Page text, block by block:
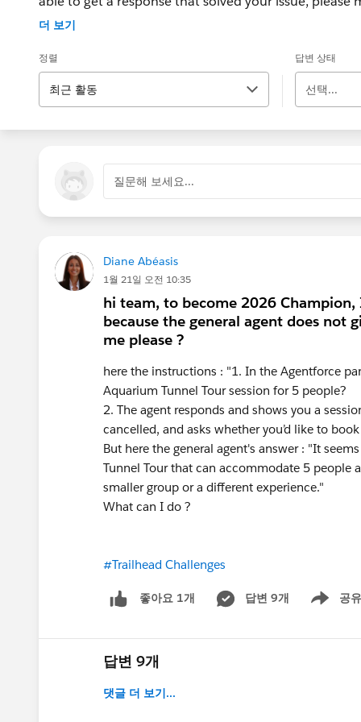
If the issue persists after 48 hours, create a
더 보기
정렬
최근 활동
답변 상태
선택...
질문해 보세요...
Diane Abéasis
1월 21일 오전 10:35
hi team, to become 2026
because the general agent does not
me please ?
here the instructions : "1. In the Agentforce
Aquarium Tunnel Tour session for 5 people?
2. The agent responds and shows you a
cancelled, and asks whether you’d like to
But here the general agent's answer : "It
Tunnel Tour that can accommodate 5
smaller group or a different experience."
What can I do ?
#Trailhead Challenges
좋아요 1개 답변 9개 공유
Show
답변 9개
댓글 더 보기...